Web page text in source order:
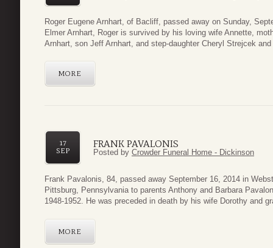
Roger Eugene Arnhart, of Bacliff, passed away on Sunday,
Elmer Arnhart, Roger is survived by his loving wife Annette,
Arnhart, son Jeff Arnhart, and step-daughter Cheryl Strejcek
MORE
FRANK PAVALONIS
17
SEP
Posted by Crowder Funeral Home - Dickinson
Frank Pavalonis, 84, passed away September 16, 2014 in
Pittsburg, Pennsylvania to parents Anthony and Barbara
1948-1952. He was preceded in death by his wife Dorothy and
MORE